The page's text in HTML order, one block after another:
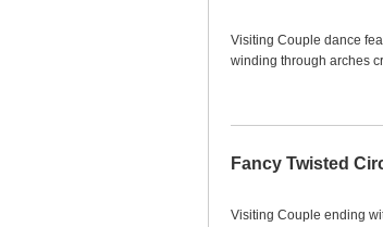
Visiting Couple dance
winding through arches
Fancy Twisted
Visiting Couple ending